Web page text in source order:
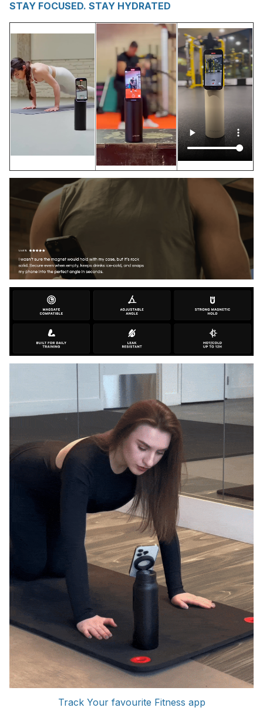
STAY FOCUSED. STAY HYDRATED
Track Your favourite Fitness app